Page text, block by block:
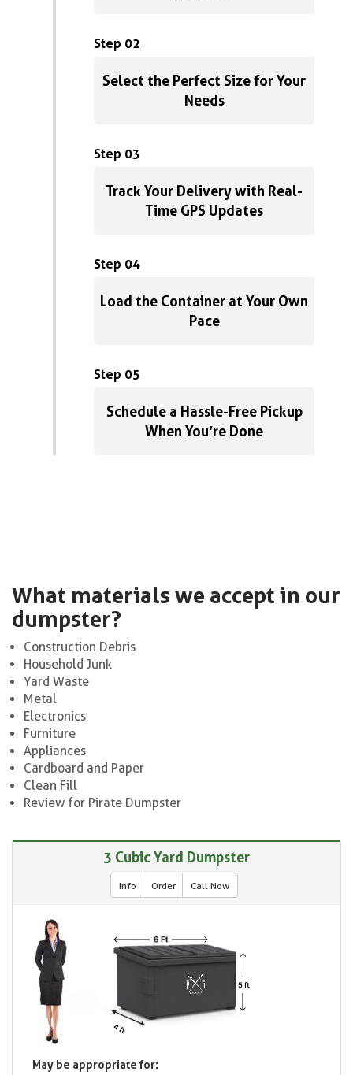
Step 02
Select the Perfect Size for Your
Needs
Step 03
Track Your Delivery with Real-
Time GPS Updates
Step 04
Load the Container at Your Own
Pace
Step 05
Schedule a Hassle-Free Pickup
When You’re Done
What materials we accept in our
dumpster?
Construction Debris
Household Junk
Yard Waste
Metal
Electronics
Furniture
Appliances
Cardboard and Paper
Clean Fill
Review for Pirate Dumpster
3 Cubic Yard Dumpster
Info Order Call Now
May be appropriate for: